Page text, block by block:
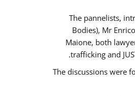
The pannelists,
Bodies), Mr
Maione, both
trafficking and
The discussions were